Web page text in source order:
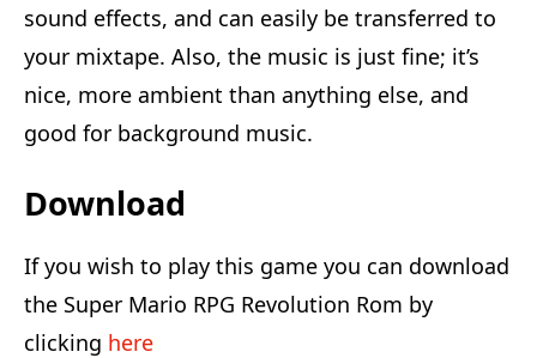
sound effects, and can easily be transferred to
your mixtape. Also, the music is just fine; it’s
nice, more ambient than anything else, and
good for background music.
Download
If you wish to play this game you can download
the Super Mario RPG Revolution Rom by
clicking here